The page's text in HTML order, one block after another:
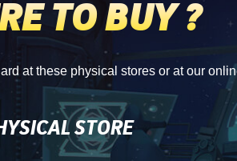
TO BUY ?
at these physical stores or at our
STORE